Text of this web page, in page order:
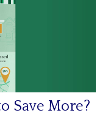
Save More?